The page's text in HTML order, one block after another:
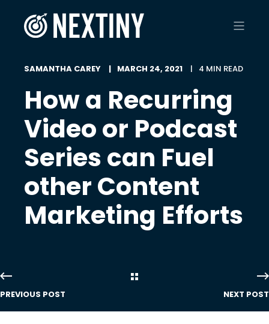
SAMANTHA CAREY MARCH 24, 2021 4 MIN READ
How a Recurring
Video or Podcast
Series can Fuel
other Content
Marketing Efforts
PREVIOUS POST NEXT POST